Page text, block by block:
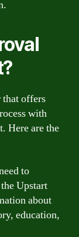
that offers
with
Here are the
to
Upstart
about
education,